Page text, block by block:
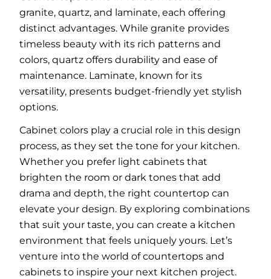
granite, quartz, and laminate, each offering
distinct advantages. While granite provides
timeless beauty with its rich patterns and
colors, quartz offers durability and ease of
maintenance. Laminate, known for its
versatility, presents budget-friendly yet stylish
options.
Cabinet colors play a crucial role in this design
process, as they set the tone for your kitchen.
Whether you prefer light cabinets that
brighten the room or dark tones that add
drama and depth, the right countertop can
elevate your design. By exploring combinations
that suit your taste, you can create a kitchen
environment that feels uniquely yours. Let’s
venture into the world of countertops and
cabinets to inspire your next kitchen project.